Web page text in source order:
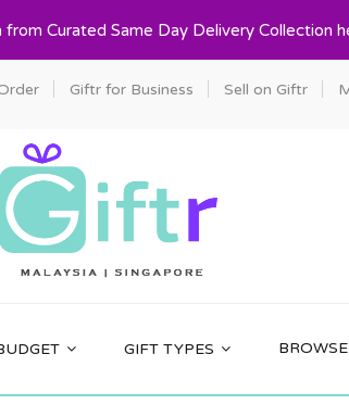
Curated Same Day Delivery Collection
Giftr for Business Sell on Giftr
GIFT TYPES